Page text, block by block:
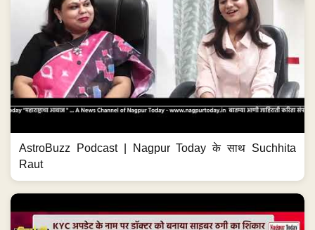
AstroBuzz Podcast | Nagpur Today के साथ Suchhita
Raut